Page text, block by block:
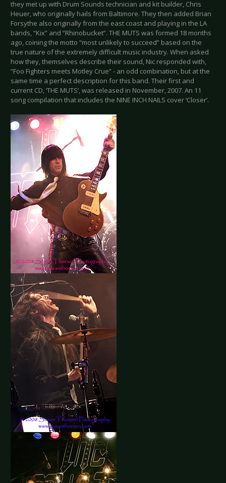
they met up with Drum Sounds technician and kit builder, Chris
Heuer, who originally hails from Baltimore. They then added Brian
Forsythe also originally from the east coast and playing in the LA
bands, “Kix” and “Rhinobucket”. THE MUTS was formed 18 months
ago, coining the motto “most unlikely to succeed” based on the
true nature of the extremely difficult music industry. When asked
how they, themselves describe their sound, Nic responded with,
“Foo Fighters meets Motley Crue” - an odd combination, but at the
same time a perfect description for this band. Their first and
current CD, ‘THE MUTS’, was released in November, 2007. An 11
song compilation that includes the NINE INCH NAILS cover ‘Closer’.